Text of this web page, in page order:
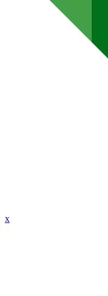
x